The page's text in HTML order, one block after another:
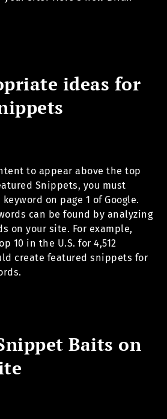
ideas for
to appear above the top
Snippets, you must
on page 1 of Google.
can be found by analyzing
on your site. For example,
10 in the U.S. for 4,512
create featured snippets for
Baits on